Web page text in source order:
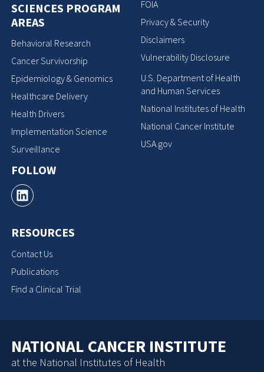
SCIENCES PROGRAM
AREAS
Behavioral Research
Cancer Survivorship
Epidemiology & Genomics
Healthcare Delivery
Health Drivers
Implementation Science
Surveillance
FOLLOW
RESOURCES
Contact Us
Publications
Find a Clinical Trial
FOIA
Privacy & Security
Disclaimers
Vulnerability Disclosure
U.S. Department of Health
and Human Services
National Institutes of Health
National Cancer Institute
USA.gov
NATIONAL CANCER INSTITUTE
at the National Institutes of Health